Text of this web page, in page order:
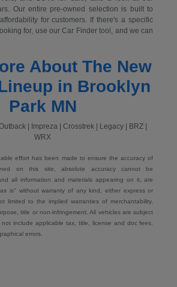
Our entire pre-owned selection is built to
for customers. If there's a specific
for, use our Car Finder tool, and we can
About The New
in Brooklyn
Park MN
| Impreza | Crosstrek | Legacy | BRZ |
WRX
effort has been made to ensure the accuracy of
on this site, absolute accuracy cannot be
all information and materials appearing on it, are
is" without warranty of any kind, either express or
limited to the implied warranties of merchantability,
title or non-infringement. All vehicles are subject
include applicable tax, title, license and doc fees.
errors.